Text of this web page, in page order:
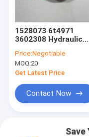
1528073 6t4971
3602308 Hydraulic
Tift Steering Dust
Seal
Price:Negotiable
MOQ:20
Get Latest Price
Contact Now
Save